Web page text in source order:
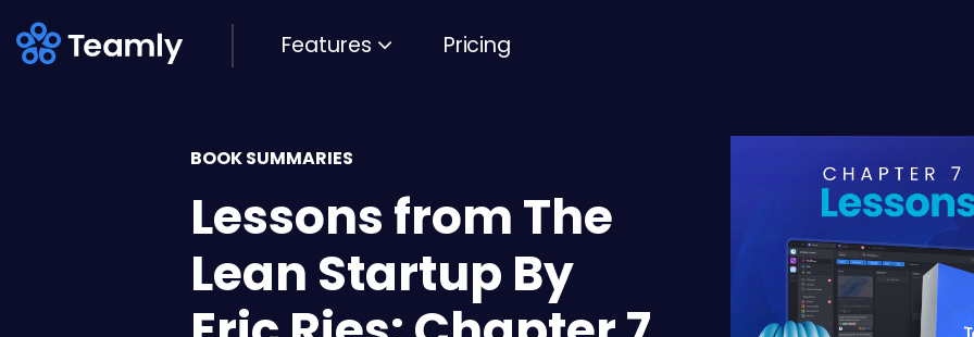
Pricing
Features
BOOK SUMMARIES
Lessons from The
Lean Startup By